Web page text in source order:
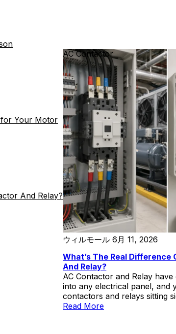
for Your Motor
And Relay?
battery banks—offer decisive
protection dependability and
AC network collapse. AC
and less capital-intensive,
fundamental dependency that
protection schemes precisely
most needed. We hope this
buyer about the engineering
conditions under […]
AC Contactor
ウィルモール 6月 11, 2026
What’s The Real Difference
And Relay?
AC Contactor and Relay
into any electrical panel, and
contactors and relays sitting
look similar enough to fool a
Read More